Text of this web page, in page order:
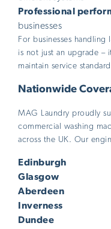
Professional
businesses
For businesses
is not just an upgrade –
maintain service
Nationwide
MAG Laundry proudly
commercial washing
across the UK. Our
Edinburgh
Glasgow
Aberdeen
Inverness
Dundee